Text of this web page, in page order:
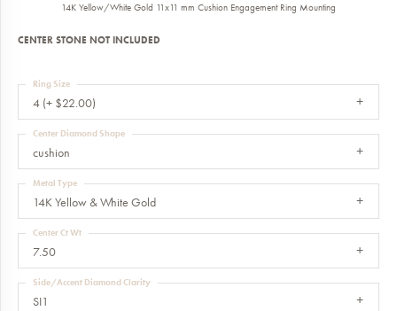
14K Yellow/White Gold 11x11 mm Cushion Engagement Ring Mounting
CENTER STONE NOT INCLUDED
4 (+ $22.00)
Ring Size
cushion
Center Diamond Shape
14K Yellow & White Gold
Metal Type
7.50
Center Ct Wt
SI1
Side/Accent Diamond Clarity